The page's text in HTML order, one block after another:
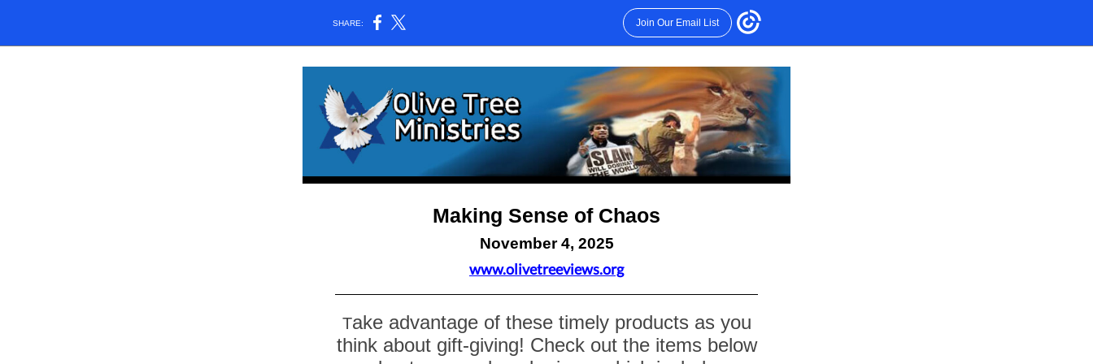
SHARE: Join Our Email List
Making Sense of Chaos
November 4, 2025
www.olivetreeviews.org
Take advantage of these timely products as you
think about gift-giving! Check out the items below